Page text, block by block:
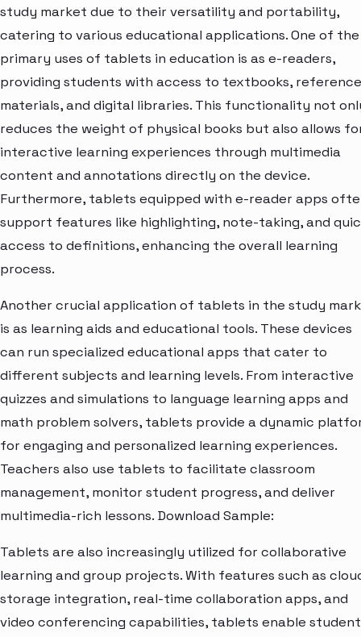
study market due to their versatility and portability,
catering to various educational applications. One of the
primary uses of tablets in education is as e-readers,
providing students with access to textbooks, reference
materials, and digital libraries. This functionality not
reduces the weight of physical books but also allows
interactive learning experiences through multimedia
content and annotations directly on the device.
Furthermore, tablets equipped with e-reader apps
support features like highlighting, note-taking, and
access to definitions, enhancing the overall learning
process.
Another crucial application of tablets in the study
is as learning aids and educational tools. These devices
can run specialized educational apps that cater to
different subjects and learning levels. From interactive
quizzes and simulations to language learning apps and
math problem solvers, tablets provide a dynamic
for engaging and personalized learning experiences.
Teachers also use tablets to facilitate classroom
management, monitor student progress, and deliver
multimedia-rich lessons. Download Sample:
Tablets are also increasingly utilized for collaborative
learning and group projects. With features such as
storage integration, real-time collaboration apps, and
video conferencing capabilities, tablets enable